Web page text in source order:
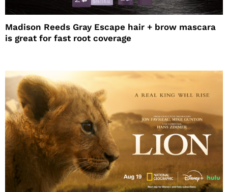
Madison Reeds Gray Escape hair + brow mascara
is great for fast root coverage